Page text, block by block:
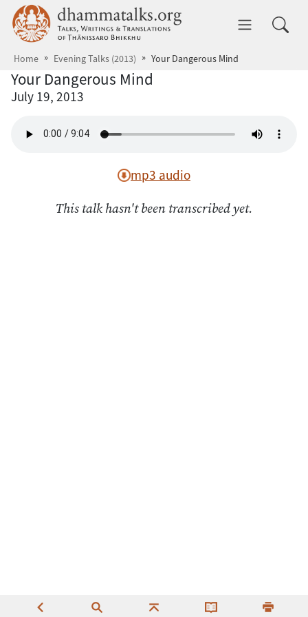
Skip to main content dhammatalks.org
Home Evening Talks (2013) Your Dangerous Mind
Your Dangerous Mind
July 19, 2013
mp3 audio
This talk hasn't been transcribed yet.